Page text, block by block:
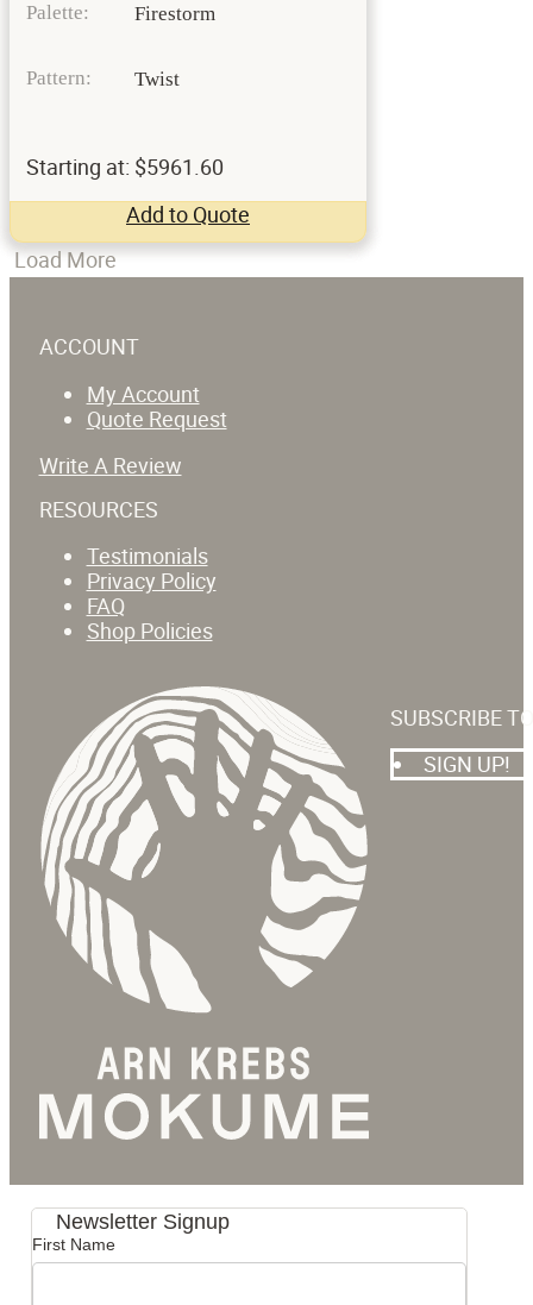
Palette: Firestorm
Pattern: Twist
Starting at: $5961.60
Add to Quote
Load More
ACCOUNT
My Account
Quote Request
Write A Review
RESOURCES
Testimonials
Privacy Policy
FAQ
Shop Policies
SUBSCRIBE
SIGN UP!
Newsletter Signup
First Name